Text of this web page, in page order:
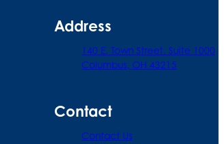
Address
140 E. Town Street. Suite 1000
Columbus, OH 43215
Contact
Contact Us